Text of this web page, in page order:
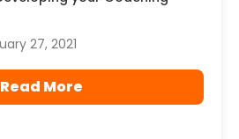
27, 2021
Read More